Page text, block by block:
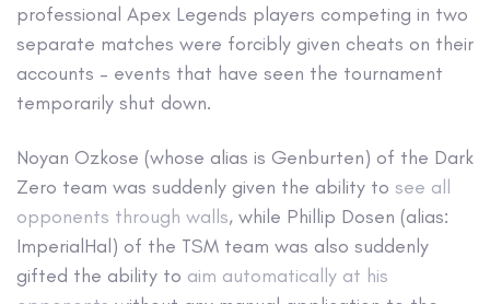
professional Apex Legends players competing in two
separate matches were forcibly given cheats on their
accounts – events that have seen the tournament
temporarily shut down.
Noyan Ozkose (whose alias is Genburten) of the Dark
Zero team was suddenly given the ability to see all
opponents through walls, while Phillip Dosen (alias:
ImperialHal) of the TSM team was also suddenly
gifted the ability to aim automatically at his